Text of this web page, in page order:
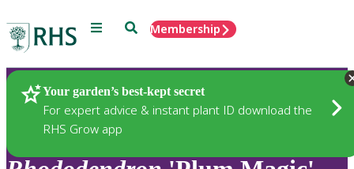
Menu SearchMembership
Your garden’s best-kept secret
For expert advice & instant plant ID download the
RHS Grow app
Plants